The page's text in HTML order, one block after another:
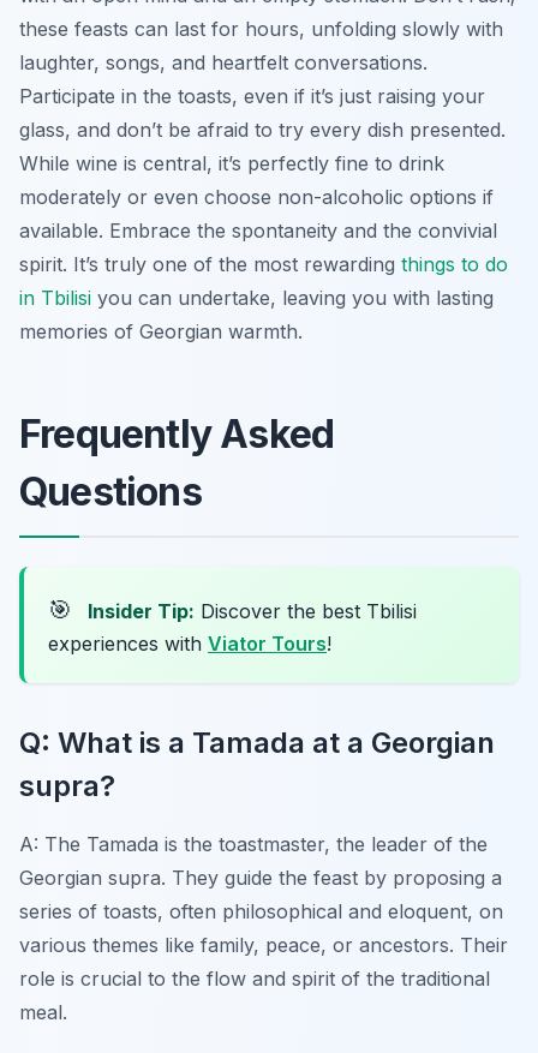
these feasts can last for hours, unfolding slowly with
laughter, songs, and heartfelt conversations.
Participate in the toasts, even if it’s just raising your
glass, and don’t be afraid to try every dish presented.
While wine is central, it’s perfectly fine to drink
moderately or even choose non-alcoholic options if
available. Embrace the spontaneity and the convivial
spirit. It’s truly one of the most rewarding things to do
in Tbilisi you can undertake, leaving you with lasting
memories of Georgian warmth.
Frequently Asked
Questions
🎯 Insider Tip: Discover the best Tbilisi
experiences with Viator Tours!
Q: What is a Tamada at a Georgian
supra?
A: The Tamada is the toastmaster, the leader of the
Georgian supra. They guide the feast by proposing a
series of toasts, often philosophical and eloquent, on
various themes like family, peace, or ancestors. Their
role is crucial to the flow and spirit of the traditional
meal.